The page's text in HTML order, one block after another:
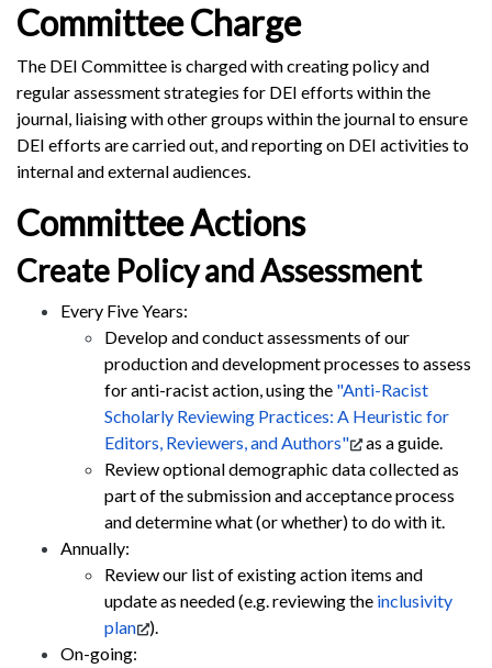
Committee Charge
The DEI Committee is charged with creating policy and
regular assessment strategies for DEI efforts within the
journal, liaising with other groups within the journal to ensure
DEI efforts are carried out, and reporting on DEI activities to
internal and external audiences.
Committee Actions
Create Policy and Assessment
Every Five Years:
Develop and conduct assessments of our
production and development processes to assess
for anti-racist action, using the "Anti-Racist
Scholarly Reviewing Practices: A Heuristic for
Editors, Reviewers, and Authors"
as a guide.
Review optional demographic data collected as
part of the submission and acceptance process
and determine what (or whether) to do with it.
Annually:
Review our list of existing action items and
update as needed (e.g. reviewing the inclusivity
plan
).
On-going: